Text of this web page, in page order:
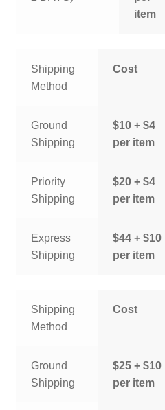
item
Shipping
Method
Cost
Ground
Shipping
$10 + $4
per item
Priority
Shipping
$20 + $4
per item
Express
Shipping
$44 + $10
per item
Shipping
Method
Cost
Ground
Shipping
$25 + $10
per item